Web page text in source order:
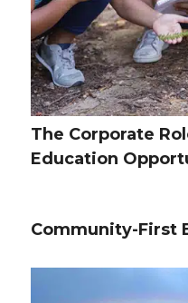
The Corporate
Education
Community-First